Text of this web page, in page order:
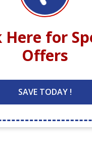
Here for
Offers
SAVE TODAY !